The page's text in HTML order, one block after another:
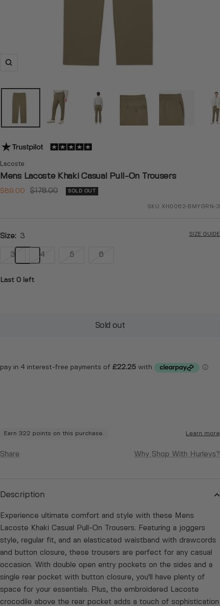
Zoom
Lacoste
Mens Lacoste Khaki Casual Pull-On Trousers
Sale
$89.00
Regular
$178.00 SOLD OUT
SKU: XH0062-BMYGRN-3
Size: SIZE GUIDE
3
3 4 5 6
Last 0 left
Sold out
Share Why Shop With Hurleys?
Description
Experience ultimate comfort and style with these Mens
Lacoste Khaki Casual Pull-On Trousers. Featuring a joggers
style, regular fit, and an elasticated waistband with drawcords
and button closure, these trousers are perfect for any casual
occasion. With double open entry pockets on the sides and a
single rear pocket with button closure, you'll have plenty of
space for your essentials. Plus, the embroidered Lacoste
crocodile above the rear pocket adds a touch of sophistication